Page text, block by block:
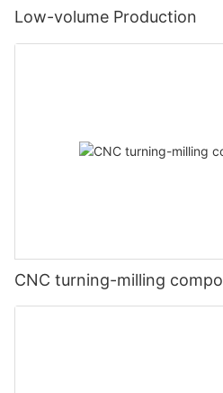
Low-volume Production
CNC turning-milling